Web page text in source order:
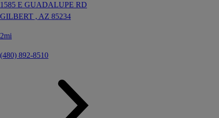
1585 E GUADALUPE RD
GILBERT , AZ 85234
2mi
(480) 892-8510